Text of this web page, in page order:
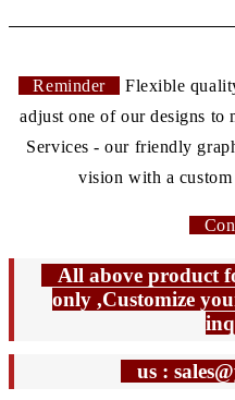
Reminder
Flexible
adjust one of our designs to
Services - our friendly
vision with a
All above product
only ,Customize
us :